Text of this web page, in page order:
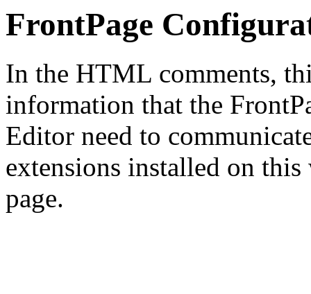
FrontPage
In the HTML comments,
information that the
Editor need to
extensions installed on
page.